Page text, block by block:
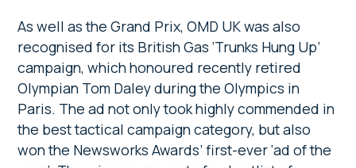
As well as the Grand Prix, OMD UK was also
recognised for its British Gas ‘Trunks Hung Up’
campaign, which honoured recently retired
Olympian Tom Daley during the Olympics in
Paris. The ad not only took highly commended in
the best tactical campaign category, but also
won the Newsworks Awards’ first-ever ‘ad of the